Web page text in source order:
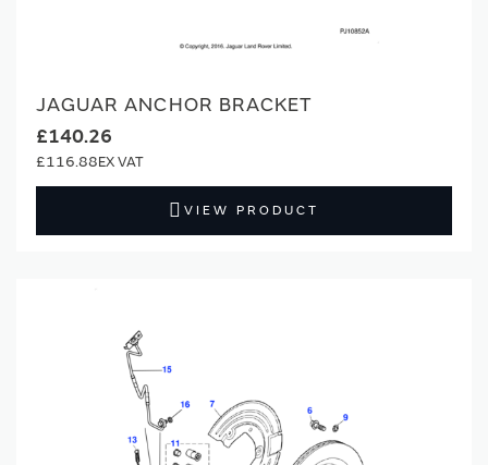
JAGUAR ANCHOR BRACKET
£140.26
£116.88
VIEW PRODUCT